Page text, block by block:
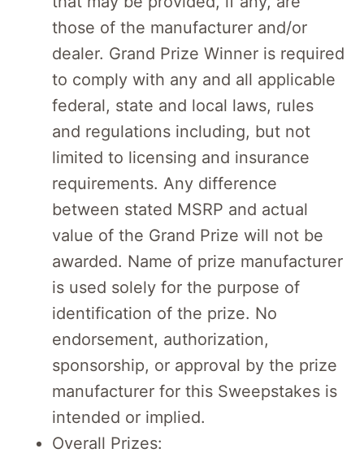
those of the manufacturer and/or
dealer. Grand Prize Winner is required
to comply with any and all applicable
federal, state and local laws, rules
and regulations including, but not
limited to licensing and insurance
requirements. Any difference
between stated MSRP and actual
value of the Grand Prize will not be
awarded. Name of prize manufacturer
is used solely for the purpose of
identification of the prize. No
endorsement, authorization,
sponsorship, or approval by the prize
manufacturer for this Sweepstakes is
intended or implied.
Overall Prizes: